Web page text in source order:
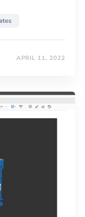
APRIL 11, 2022